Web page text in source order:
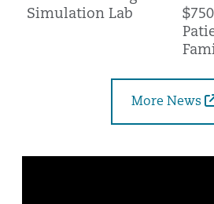
Simulation Lab
More News